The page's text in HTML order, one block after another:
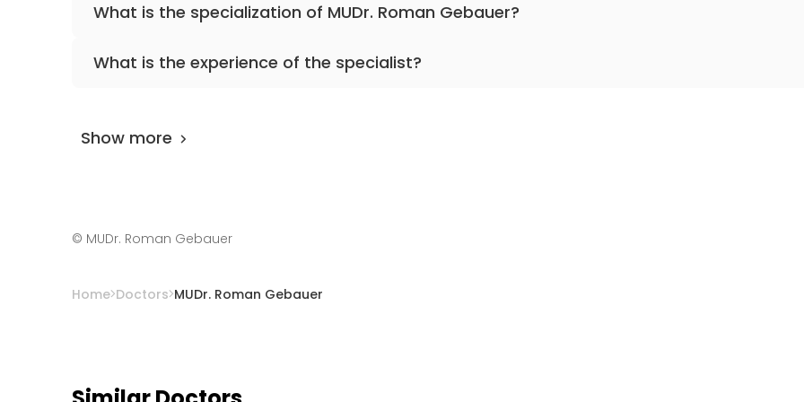
What is the specialization of MUDr. Roman Gebauer?
What is the experience of the specialist?
Show more
© MUDr. Roman Gebauer
Home Doctors MUDr. Roman Gebauer